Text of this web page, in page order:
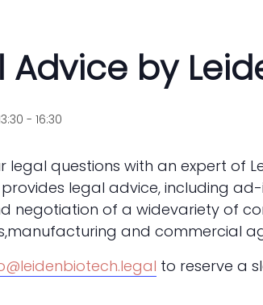
Advice by
- 16:30
legal questions with an expert of
provides legal advice, including
negotiation of a widevariety of
and commercial
to reserve a